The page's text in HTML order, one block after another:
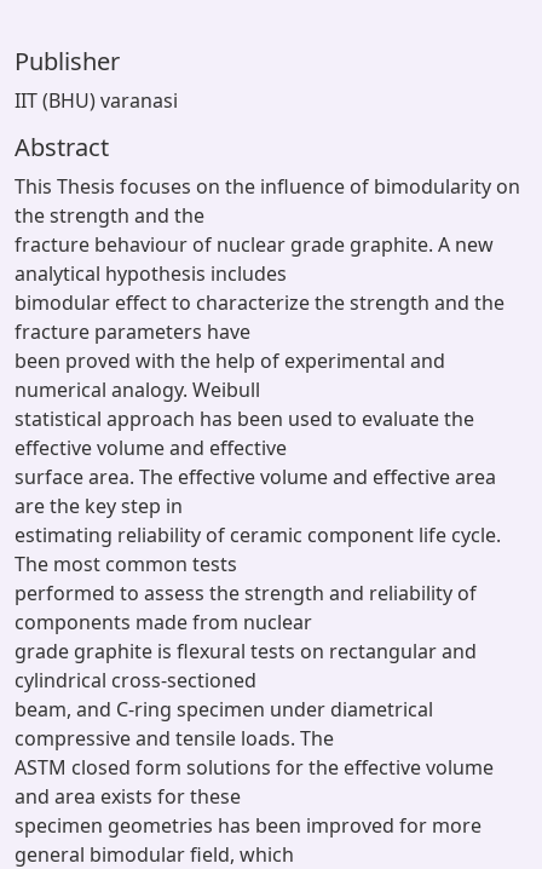
Publisher
IIT (BHU) varanasi
Abstract
This Thesis focuses on the influence of bimodularity on
the strength and the
fracture behaviour of nuclear grade graphite. A new
analytical hypothesis includes
bimodular effect to characterize the strength and the
fracture parameters have
been proved with the help of experimental and
numerical analogy. Weibull
statistical approach has been used to evaluate the
effective volume and effective
surface area. The effective volume and effective area
are the key step in
estimating reliability of ceramic component life cycle.
The most common tests
performed to assess the strength and reliability of
components made from nuclear
grade graphite is flexural tests on rectangular and
cylindrical cross-sectioned
beam, and C-ring specimen under diametrical
compressive and tensile loads. The
ASTM closed form solutions for the effective volume
and area exists for these
specimen geometries has been improved for more
general bimodular field, which